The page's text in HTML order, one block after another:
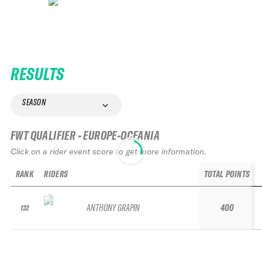
RESULTS
SEASON
FWT QUALIFIER - EUROPE-OCEANIA
Click on a rider event score to get more information.
RANK
132
RIDERS
ANTHONY GRAPIN
TOTAL POINTS
400